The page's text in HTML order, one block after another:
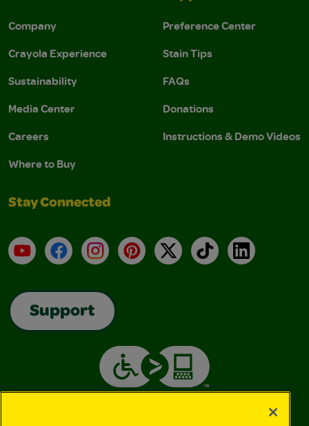
Company
Crayola Experience
Sustainability
Media Center
Careers
Where to Buy
Preference Center
Stain Tips
FAQs
Donations
Instructions & Demo Videos
Stay Connected
YouTubeFacebookInstagramPinterest
X TikTokLinkedIn
Support